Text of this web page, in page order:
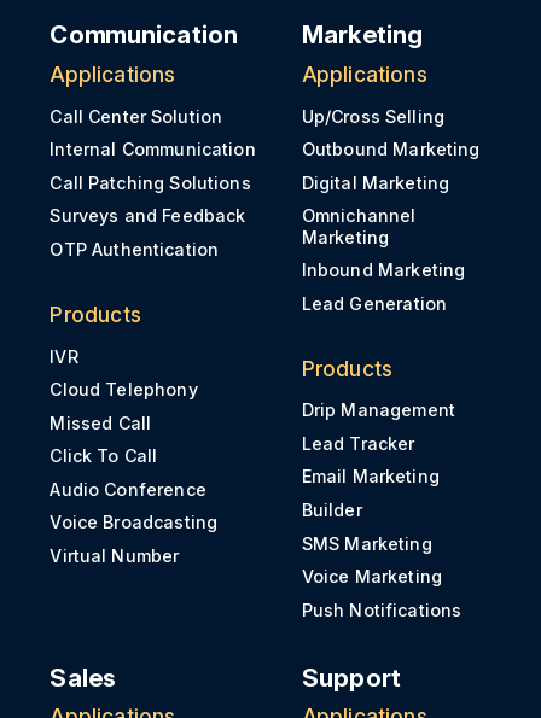
Communication
Applications
Call Center Solution
Internal Communication
Call Patching Solutions
Surveys and Feedback
OTP Authentication
Products
IVR
Cloud Telephony
Missed Call
Click To Call
Audio Conference
Voice Broadcasting
Virtual Number
Marketing
Applications
Up/Cross Selling
Outbound Marketing
Digital Marketing
Omnichannel
Marketing
Inbound Marketing
Lead Generation
Products
Drip Management
Lead Tracker
Email Marketing
Builder
SMS Marketing
Voice Marketing
Push Notifications
Sales Support